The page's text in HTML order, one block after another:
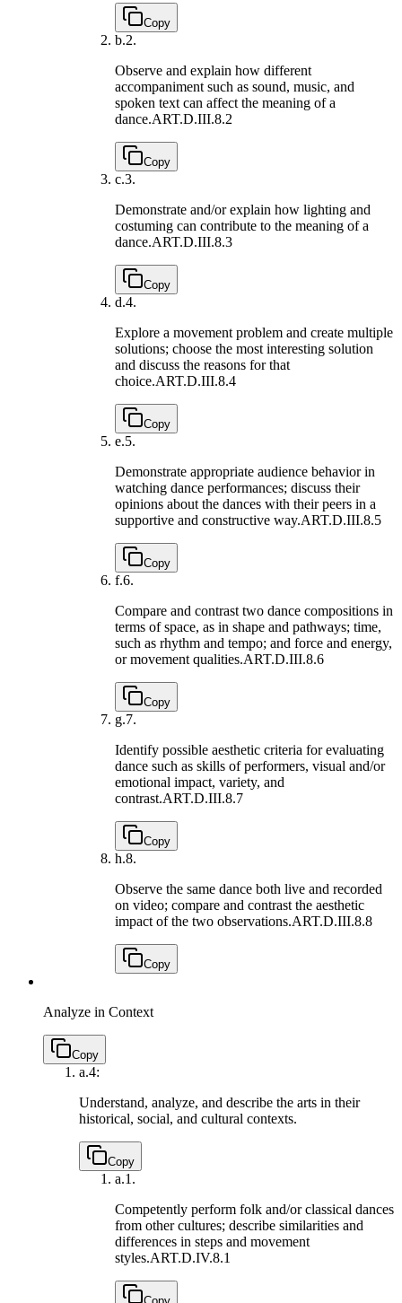
Copy
b.2.
Observe and explain how different
accompaniment such as sound, music, and
spoken text can affect the meaning of a
dance.ART.D.III.8.2
Copy
c.3.
Demonstrate and/or explain how lighting and
costuming can contribute to the meaning of a
dance.ART.D.III.8.3
Copy
d.4.
Explore a movement problem and create multiple
solutions; choose the most interesting solution
and discuss the reasons for that
choice.ART.D.III.8.4
Copy
e.5.
Demonstrate appropriate audience behavior in
watching dance performances; discuss their
opinions about the dances with their peers in a
supportive and constructive way.ART.D.III.8.5
Copy
f.6.
Compare and contrast two dance compositions in
terms of space, as in shape and pathways; time,
such as rhythm and tempo; and force and energy,
or movement qualities.ART.D.III.8.6
Copy
g.7.
Identify possible aesthetic criteria for evaluating
dance such as skills of performers, visual and/or
emotional impact, variety, and
contrast.ART.D.III.8.7
Copy
h.8.
Observe the same dance both live and recorded
on video; compare and contrast the aesthetic
impact of the two observations.ART.D.III.8.8
Copy
Analyze in Context
Copy
a.4:
Understand, analyze, and describe the arts in their
historical, social, and cultural contexts.
Copy
a.1.
Competently perform folk and/or classical dances
from other cultures; describe similarities and
differences in steps and movement
styles.ART.D.IV.8.1